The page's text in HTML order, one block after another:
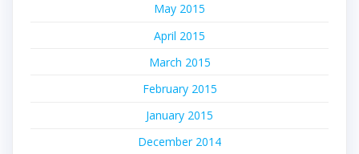
May 2015
April 2015
March 2015
February 2015
January 2015
December 2014